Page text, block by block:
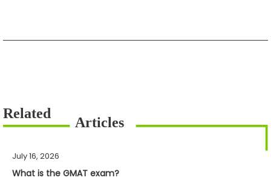
July 16, 2026
What is the GMAT exam?